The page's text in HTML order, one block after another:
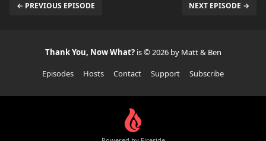
← PREVIOUS EPISODE NEXT EPISODE →
Thank You, Now What? is © 2026 by Matt & Ben
Episodes
Hosts Contact Support Subscribe